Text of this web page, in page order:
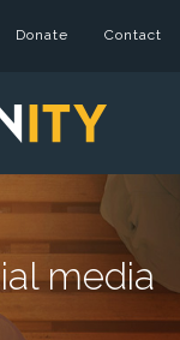
Donate Contact
media